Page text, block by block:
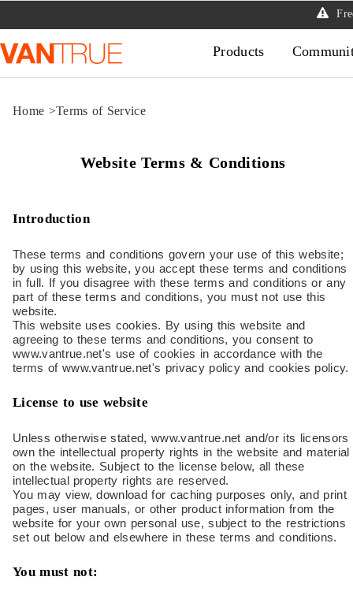
Products
Home >Terms of Service
Website Terms & Conditions
Introduction
These terms and conditions govern your use of this website;
by using this website, you accept these terms and conditions
in full. If you disagree with these terms and conditions or any
part of these terms and conditions, you must not use this
website.
This website uses cookies. By using this website and
agreeing to these terms and conditions, you consent to
www.vantrue.net's use of cookies in accordance with the
terms of www.vantrue.net's privacy policy and cookies policy.
License to use website
Unless otherwise stated, www.vantrue.net and/or its licensors
own the intellectual property rights in the website and material
on the website. Subject to the license below, all these
intellectual property rights are reserved.
You may view, download for caching purposes only, and print
pages, user manuals, or other product information from the
website for your own personal use, subject to the restrictions
set out below and elsewhere in these terms and conditions.
You must not: